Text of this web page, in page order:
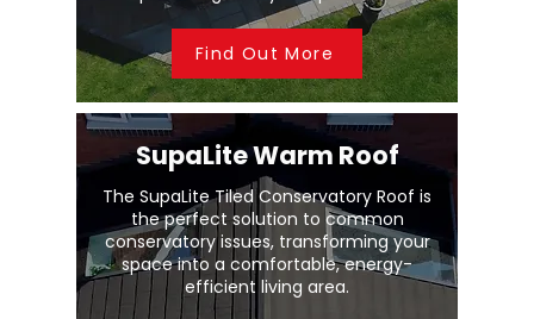
Find Out More
SupaLite Warm Roof
The SupaLite Tiled Conservatory Roof is
the perfect solution to common
conservatory issues, transforming your
space into a comfortable, energy-
efficient living area.